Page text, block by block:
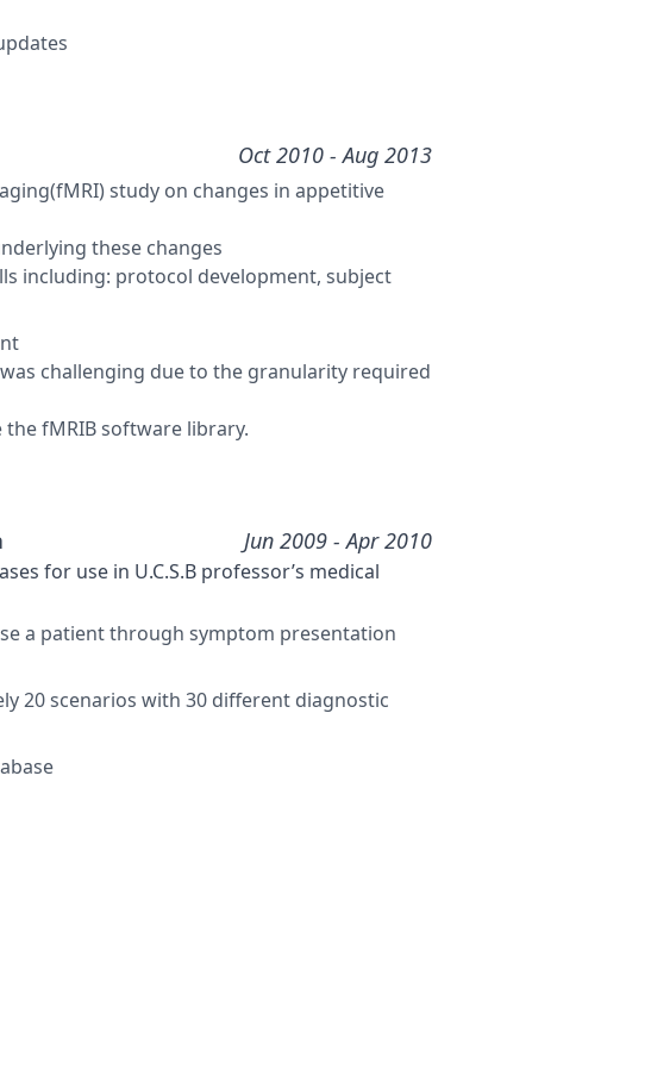
Oct 2010- Aug 2013
study on changes in appetitive
these changes
including: protocol development, subject
challenging due to the granularity required
the fMRIB software library.
Jun 2009- Apr 2010
for use in U.C.S.B professor’s medical
a patient through symptom presentation
20 scenarios with 30 different diagnostic